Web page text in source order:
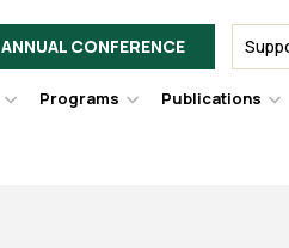
ANNUAL CONFERENCE
HoverPrograms
HoverPublications